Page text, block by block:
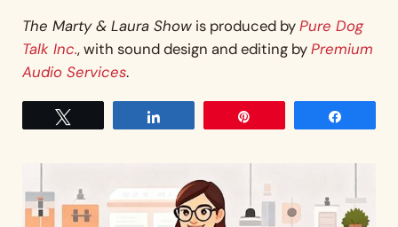
The Marty & Laura Showis produced byPure Dog
Talk Inc., with sound design and editing byPremium
Audio Services.